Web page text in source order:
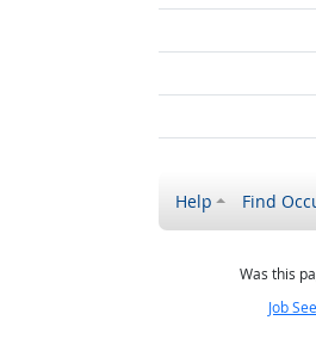
Help Find
Was this
Job